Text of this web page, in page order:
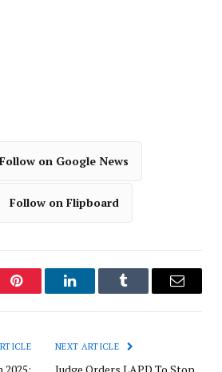
Follow on Google News
Follow on Flipboard
Pinterest LinkedInTumblr Email
NEXT ARTICLE
Judge Orders LAPD To Stop